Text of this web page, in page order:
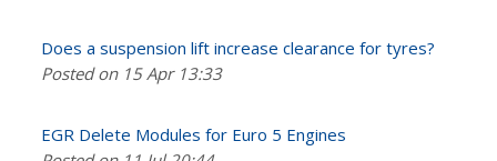
Does a suspension lift increase clearance for tyres?
Posted on 15 Apr 13:33
EGR Delete Modules for Euro 5 Engines